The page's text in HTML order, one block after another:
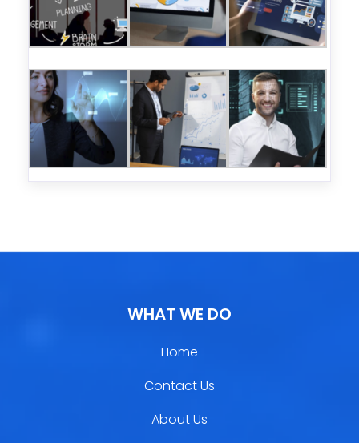
WHAT WE DO
Home
Contact Us
About Us